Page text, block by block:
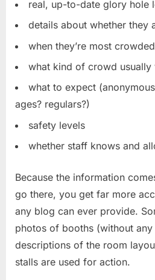
real, up-to-date glory hole
details about whether they
when they’re most crowded
what kind of crowd usually
what to expect
ages? regulars?)
safety levels
whether staff knows and
Because the information
go there, you get far more
any blog can ever provide.
photos of booths (without
descriptions of the room
stalls are used for action.